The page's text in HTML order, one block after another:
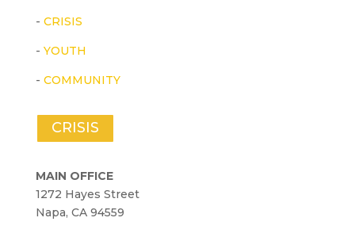
- CRISIS
- YOUTH
- COMMUNITY
CRISIS
MAIN OFFICE
1272 Hayes Street
Napa, CA 94559